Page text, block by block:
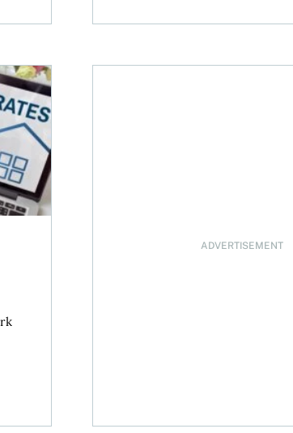
rate decision on January 28, 2026
ADVERTISEMENT